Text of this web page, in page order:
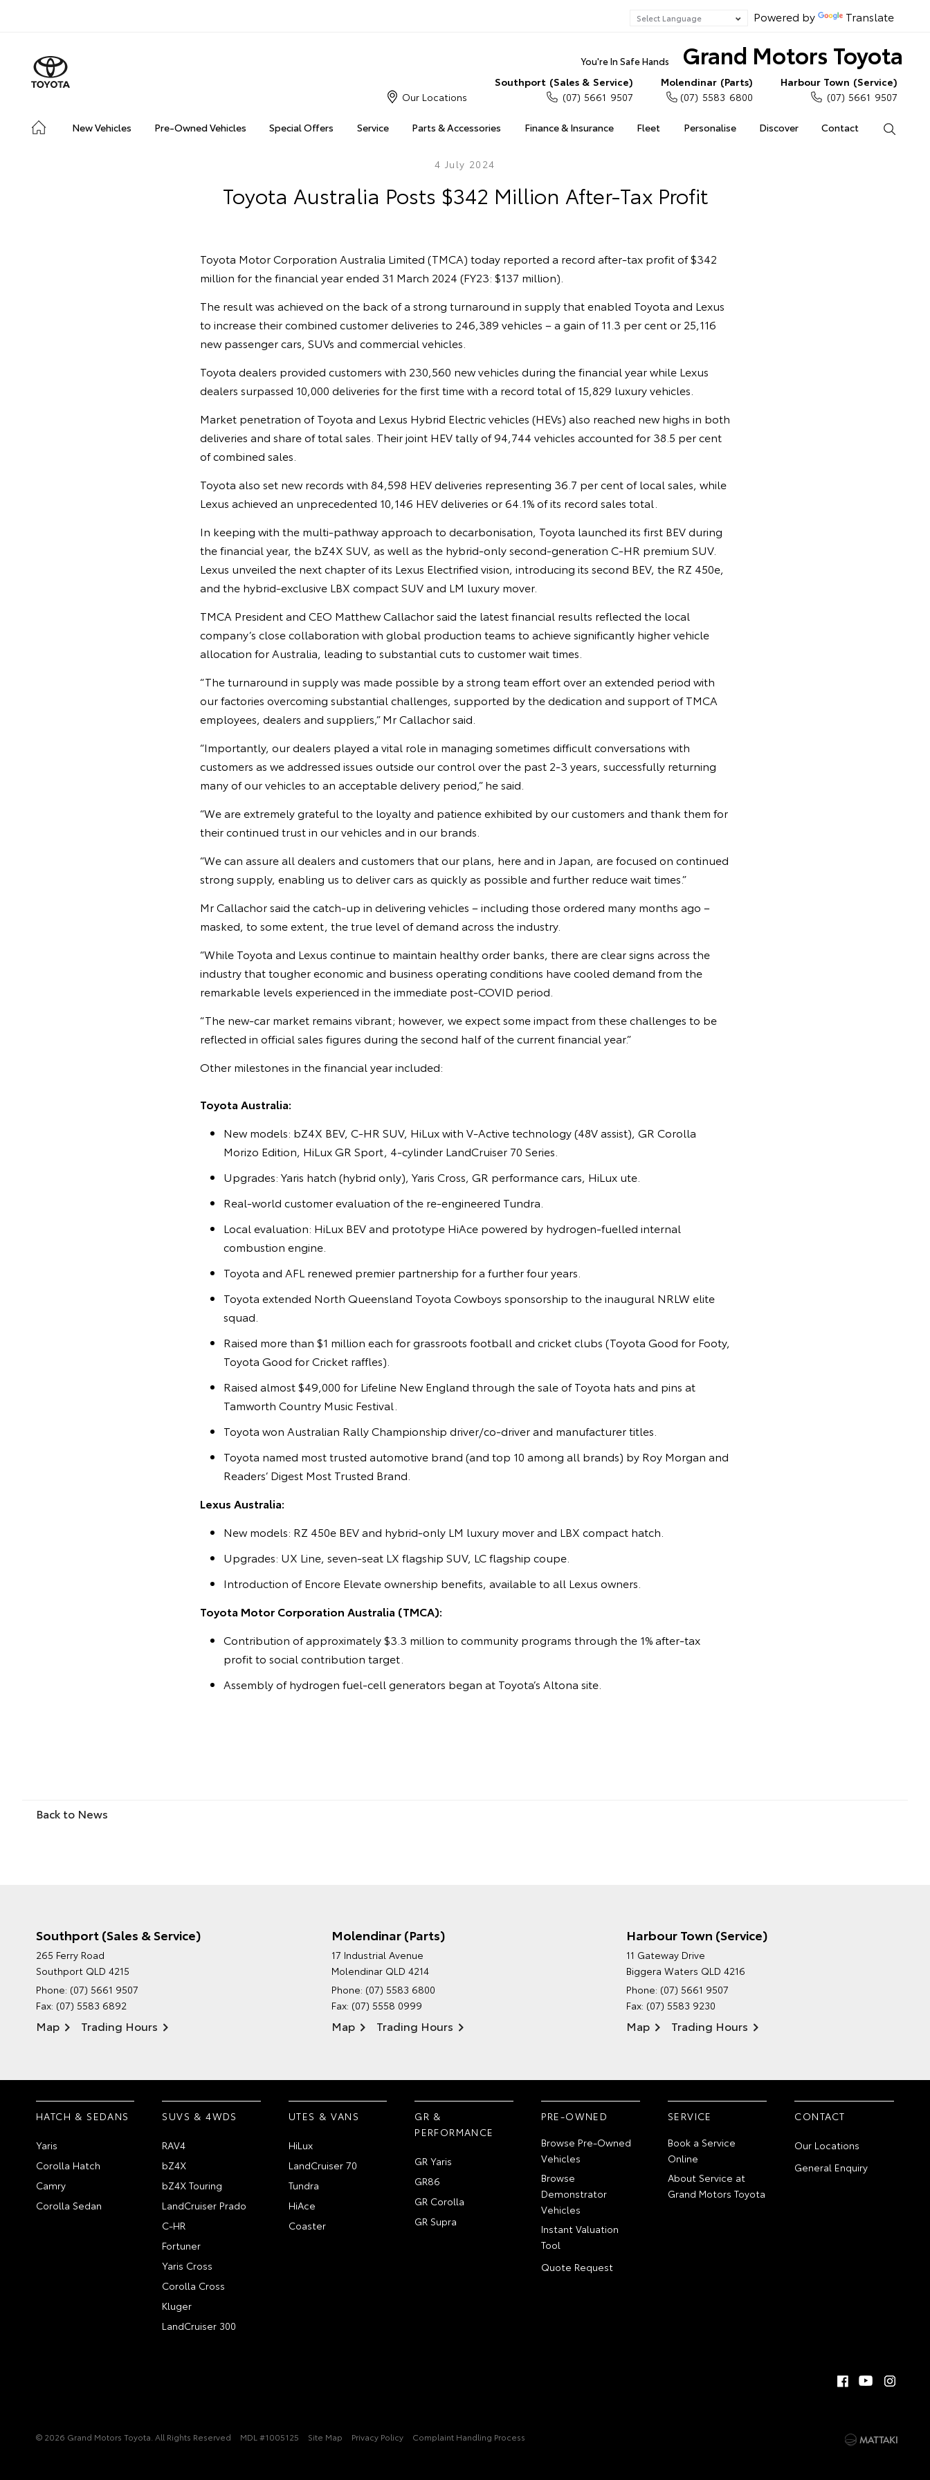
Powered by Translate
Grand Motors Toyota
You're In Safe Hands
New Vehicles Pre-Owned Vehicles Special Offers Service Parts & Accessories Finance & Insurance Fleet Personalise Discover Contact
Our Locations
Southport (Sales & Service)
(07) 5661 9507
Molendinar (Parts)
(07) 5583 6800
Harbour Town (Service)
(07) 5661 9507
4 July 2024
Toyota Australia Posts $342 Million After-Tax Profit
Toyota Motor Corporation Australia Limited (TMCA) today reported a record after-tax profit of $342
million for the financial year ended 31 March 2024 (FY23: $137 million).
The result was achieved on the back of a strong turnaround in supply that enabled Toyota and Lexus
to increase their combined customer deliveries to 246,389 vehicles – a gain of 11.3 per cent or 25,116
new passenger cars, SUVs and commercial vehicles.
Toyota dealers provided customers with 230,560 new vehicles during the financial year while Lexus
dealers surpassed 10,000 deliveries for the first time with a record total of 15,829 luxury vehicles.
Market penetration of Toyota and Lexus Hybrid Electric vehicles (HEVs) also reached new highs in both
deliveries and share of total sales. Their joint HEV tally of 94,744 vehicles accounted for 38.5 per cent
of combined sales.
Toyota also set new records with 84,598 HEV deliveries representing 36.7 per cent of local sales, while
Lexus achieved an unprecedented 10,146 HEV deliveries or 64.1% of its record sales total.
In keeping with the multi-pathway approach to decarbonisation, Toyota launched its first BEV during
the financial year, the bZ4X SUV, as well as the hybrid-only second-generation C-HR premium SUV.
Lexus unveiled the next chapter of its Lexus Electrified vision, introducing its second BEV, the RZ 450e,
and the hybrid-exclusive LBX compact SUV and LM luxury mover.
TMCA President and CEO Matthew Callachor said the latest financial results reflected the local
company’s close collaboration with global production teams to achieve significantly higher vehicle
allocation for Australia, leading to substantial cuts to customer wait times.
“The turnaround in supply was made possible by a strong team effort over an extended period with
our factories overcoming substantial challenges, supported by the dedication and support of TMCA
employees, dealers and suppliers,” Mr Callachor said.
“Importantly, our dealers played a vital role in managing sometimes difficult conversations with
customers as we addressed issues outside our control over the past 2-3 years, successfully returning
many of our vehicles to an acceptable delivery period,” he said.
“We are extremely grateful to the loyalty and patience exhibited by our customers and thank them for
their continued trust in our vehicles and in our brands.
“We can assure all dealers and customers that our plans, here and in Japan, are focused on continued
strong supply, enabling us to deliver cars as quickly as possible and further reduce wait times.”
Mr Callachor said the catch-up in delivering vehicles – including those ordered many months ago –
masked, to some extent, the true level of demand across the industry.
“While Toyota and Lexus continue to maintain healthy order banks, there are clear signs across the
industry that tougher economic and business operating conditions have cooled demand from the
remarkable levels experienced in the immediate post-COVID period.
“The new-car market remains vibrant; however, we expect some impact from these challenges to be
reflected in official sales figures during the second half of the current financial year.”
Other milestones in the financial year included:
Toyota Australia:
New models: bZ4X BEV, C-HR SUV, HiLux with V-Active technology (48V assist), GR Corolla
Morizo Edition, HiLux GR Sport, 4-cylinder LandCruiser 70 Series.
Upgrades: Yaris hatch (hybrid only), Yaris Cross, GR performance cars, HiLux ute.
Real-world customer evaluation of the re-engineered Tundra.
Local evaluation: HiLux BEV and prototype HiAce powered by hydrogen-fuelled internal
combustion engine.
Toyota and AFL renewed premier partnership for a further four years.
Toyota extended North Queensland Toyota Cowboys sponsorship to the inaugural NRLW elite
squad.
Raised more than $1 million each for grassroots football and cricket clubs (Toyota Good for Footy,
Toyota Good for Cricket raffles).
Raised almost $49,000 for Lifeline New England through the sale of Toyota hats and pins at
Tamworth Country Music Festival.
Toyota won Australian Rally Championship driver/co-driver and manufacturer titles.
Toyota named most trusted automotive brand (and top 10 among all brands) by Roy Morgan and
Readers’ Digest Most Trusted Brand.
Lexus Australia:
New models: RZ 450e BEV and hybrid-only LM luxury mover and LBX compact hatch.
Upgrades: UX Line, seven-seat LX flagship SUV, LC flagship coupe.
Introduction of Encore Elevate ownership benefits, available to all Lexus owners.
Toyota Motor Corporation Australia (TMCA):
Contribution of approximately $3.3 million to community programs through the 1% after-tax
profit to social contribution target.
Assembly of hydrogen fuel-cell generators began at Toyota’s Altona site.
Back to News
Southport (Sales & Service)
265 Ferry Road
Southport QLD 4215
Phone: (07) 5661 9507
Fax: (07) 5583 6892
Map Trading Hours
Molendinar (Parts)
17 Industrial Avenue
Molendinar QLD 4214
Phone: (07) 5583 6800
Fax: (07) 5558 0999
Map Trading Hours
Harbour Town (Service)
11 Gateway Drive
Biggera Waters QLD 4216
Phone: (07) 5661 9507
Fax: (07) 5583 9230
Map Trading Hours
ENVIRONMENTAL POLICY
HATCH & SEDANS
Yaris
Corolla Hatch
Camry
Corolla Sedan
SUVS & 4WDS
RAV4
bZ4X
bZ4X Touring
LandCruiser Prado
C-HR
Fortuner
Yaris Cross
Corolla Cross
Kluger
LandCruiser 300
UTES & VANS
HiLux
LandCruiser 70
Tundra
HiAce
Coaster
GR &
PERFORMANCE
GR Yaris
GR86
GR Corolla
GR Supra
PRE-OWNED
Browse Pre-Owned
Vehicles
Browse
Demonstrator
Vehicles
Instant Valuation
Tool
Quote Request
SERVICE
Book a Service
Online
About Service at
Grand Motors Toyota
CONTACT
Our Locations
General Enquiry
© 2026 Grand Motors Toyota. All Rights Reserved MDL #1005125 Site Map Privacy Policy Complaint Handling Process